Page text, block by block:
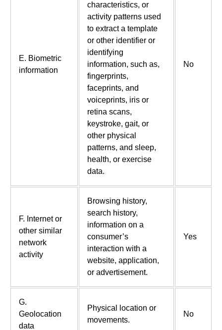
E. Biometric
information
characteristics, or
activity patterns used
to extract a template
or other identifier or
identifying
information, such as,
fingerprints,
faceprints, and
voiceprints, iris or
retina scans,
keystroke, gait, or
other physical
patterns, and sleep,
health, or exercise
data.
No
F. Internet or
other similar
network
activity
Browsing history,
search history,
information on a
consumer’s
interaction with a
website, application,
or advertisement.
Yes
G.
Geolocation
data
Physical location or
movements.
No